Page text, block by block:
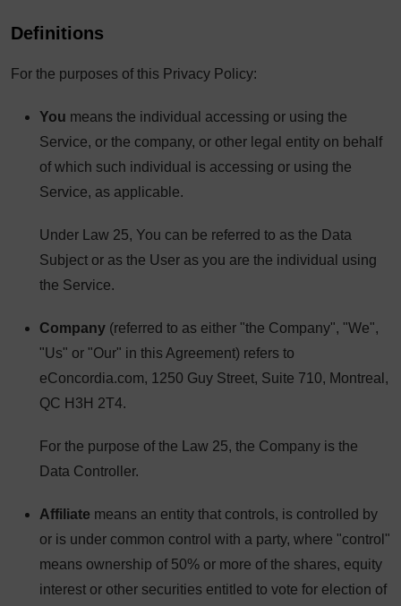
Definitions
For the purposes of this Privacy Policy:
You means the individual accessing or using the
Service, or the company, or other legal entity on behalf
of which such individual is accessing or using the
Service, as applicable.
Under Law 25, You can be referred to as the Data
Subject or as the User as you are the individual using
the Service.
Company (referred to as either "the Company", "We",
"Us" or "Our" in this Agreement) refers to
eConcordia.com, 1250 Guy Street, Suite 710, Montreal,
QC H3H 2T4.
For the purpose of the Law 25, the Company is the
Data Controller.
Affiliate means an entity that controls, is controlled by
or is under common control with a party, where "control"
means ownership of 50% or more of the shares, equity
interest or other securities entitled to vote for election of